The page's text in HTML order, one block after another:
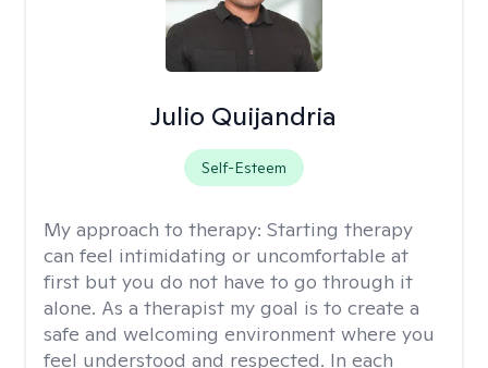
Julio Quijandria
Self-Esteem
My approach to therapy: Starting therapy
can feel intimidating or uncomfortable at
first but you do not have to go through it
alone. As a therapist my goal is to create a
safe and welcoming environment where you
feel understood and respected. In each